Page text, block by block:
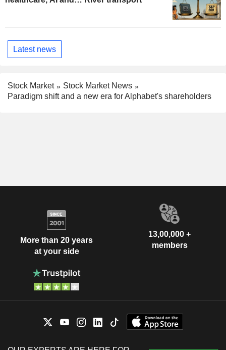
Latest news
Stock Market
Stock Market News
Paradigm shift and a new era for Alphabet's shareholders
More than 20 years
at your side
13,00,000 +
members